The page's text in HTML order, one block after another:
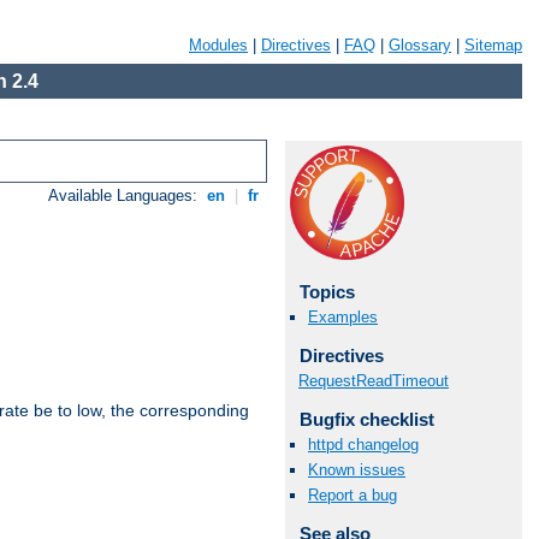
Modules Directives FAQ Glossary Sitemap
2.4
Available Languages: en fr
be to low, the corresponding
Topics
Examples
Directives
RequestReadTimeout
Bugfix checklist
httpd changelog
Known issues
Report a bug
See also